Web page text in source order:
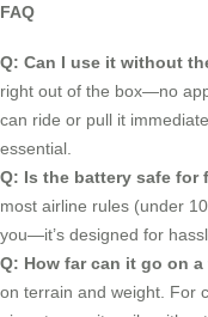
FAQ
Q: Can I use it without
right out of the box—no
can ride or pull it
essential.
Q: Is the battery safe for
most airline rules (under
you—it’s designed for
Q: How far can it go on
on terrain and weight. For